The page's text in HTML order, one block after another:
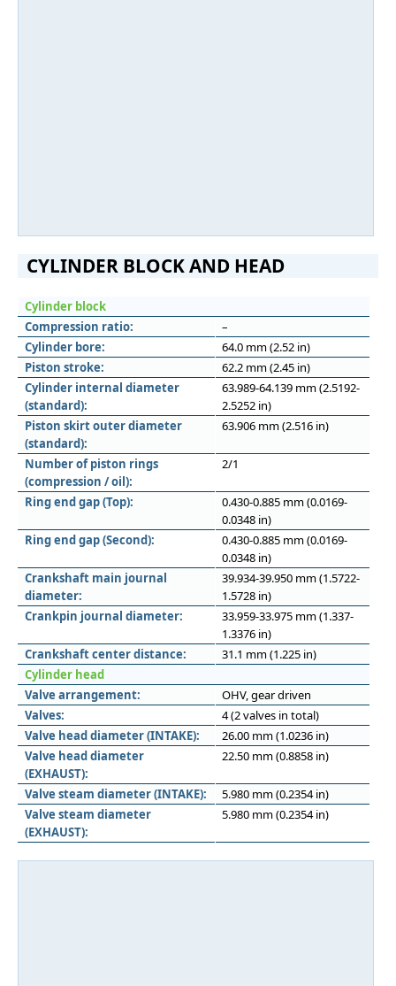
CYLINDER BLOCK AND HEAD
Cylinder block
Compression ratio:
–
Cylinder bore:
64.0 mm (2.52 in)
Piston stroke:
62.2 mm (2.45 in)
Cylinder internal diameter
(standard):
63.989-64.139 mm (2.5192-
2.5252 in)
Piston skirt outer diameter
(standard):
63.906 mm (2.516 in)
Number of piston rings
(compression / oil):
2/1
Ring end gap (Top):
0.430-0.885 mm (0.0169-
0.0348 in)
Ring end gap (Second):
0.430-0.885 mm (0.0169-
0.0348 in)
Crankshaft main journal
diameter:
39.934-39.950 mm (1.5722-
1.5728 in)
Crankpin journal diameter:
33.959-33.975 mm (1.337-
1.3376 in)
Crankshaft center distance:
31.1 mm (1.225 in)
Cylinder head
Valve arrangement:
OHV, gear driven
Valves:
4 (2 valves in total)
Valve head diameter (INTAKE):
26.00 mm (1.0236 in)
Valve head diameter
(EXHAUST):
22.50 mm (0.8858 in)
Valve steam diameter (INTAKE):
5.980 mm (0.2354 in)
Valve steam diameter
(EXHAUST):
5.980 mm (0.2354 in)